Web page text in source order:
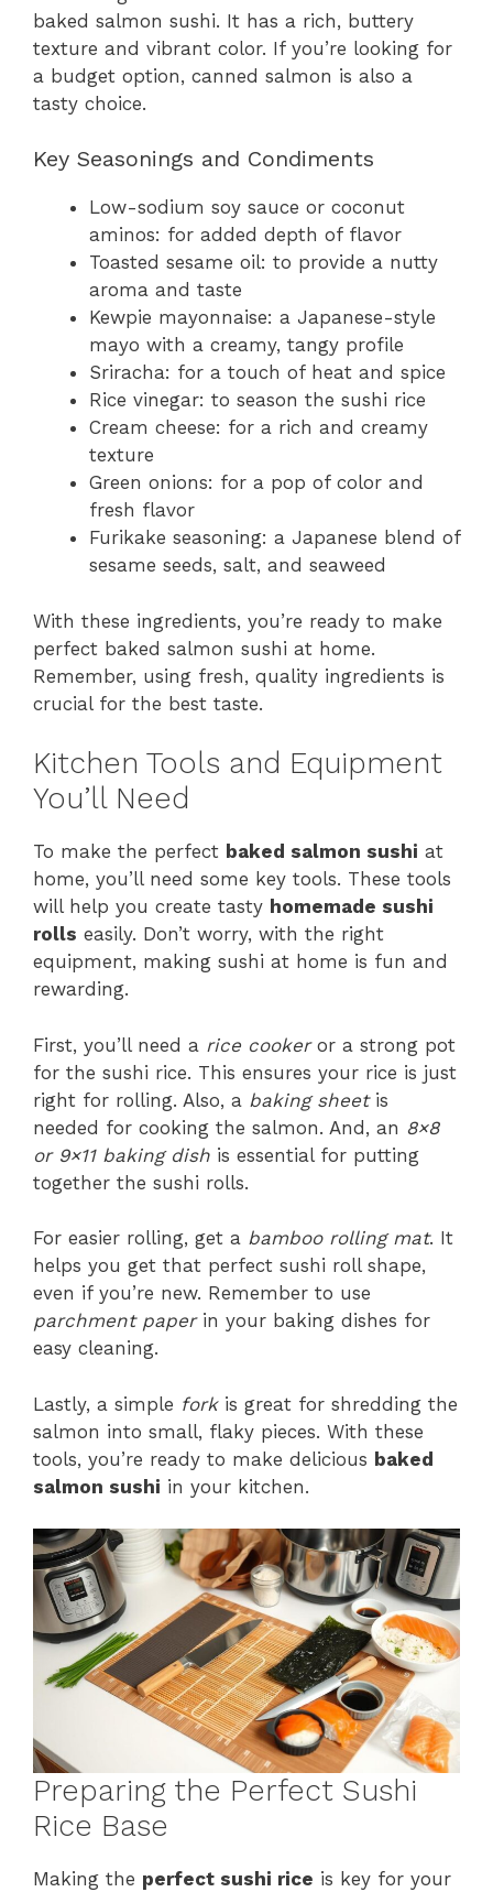
baked salmon sushi. It has a rich, buttery
texture and vibrant color. If you’re looking for
a budget option, canned salmon is also a
tasty choice.
Key Seasonings and Condiments
Low-sodium soy sauce or coconut
aminos: for added depth of flavor
Toasted sesame oil: to provide a nutty
aroma and taste
Kewpie mayonnaise: a Japanese-style
mayo with a creamy, tangy profile
Sriracha: for a touch of heat and spice
Rice vinegar: to season the sushi rice
Cream cheese: for a rich and creamy
texture
Green onions: for a pop of color and
fresh flavor
Furikake seasoning: a Japanese blend of
sesame seeds, salt, and seaweed
With these ingredients, you’re ready to make
perfect baked salmon sushi at home.
Remember, using fresh, quality ingredients is
crucial for the best taste.
Kitchen Tools and Equipment
You’ll Need
To make the perfect baked salmon sushi at
home, you’ll need some key tools. These tools
will help you create tasty homemade sushi
rolls easily. Don’t worry, with the right
equipment, making sushi at home is fun and
rewarding.
First, you’ll need a rice cookeror a strong pot
for the sushi rice. This ensures your rice is just
right for rolling. Also, a baking sheetis
needed for cooking the salmon. And, an 8×8
or 9×11 baking dish is essential for putting
together the sushi rolls.
For easier rolling, get a bamboo rolling mat. It
helps you get that perfect sushi roll shape,
even if you’re new. Remember to use
parchment paperin your baking dishes for
easy cleaning.
Lastly, a simple forkis great for shredding the
salmon into small, flaky pieces. With these
tools, you’re ready to make delicious baked
salmon sushi in your kitchen.
Preparing the Perfect Sushi
Rice Base
Making the perfect sushi rice is key for your